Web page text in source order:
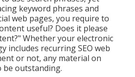
keyword phrases and
web pages, you require to
useful? Does it please
Whether your electronic
includes recurringSEO web
or not, any material on
be outstanding.